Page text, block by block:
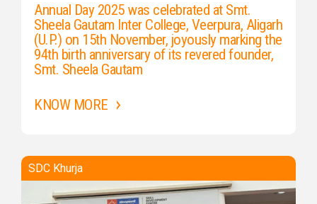
Annual Day 2025 was celebrated at Smt.
Sheela Gautam Inter College, Veerpura, Aligarh
(U.P.) on 15th November, joyously marking the
94th birth anniversary of its revered founder,
Smt. Sheela Gautam
KNOW MORE
SDC Khurja